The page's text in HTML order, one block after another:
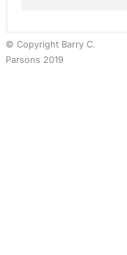
© Copyright Barry C.
Parsons 2019